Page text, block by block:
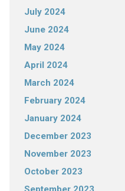
July 2024
June 2024
May 2024
April 2024
March 2024
February 2024
January 2024
December 2023
November 2023
October 2023